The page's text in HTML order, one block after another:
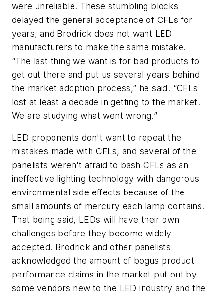
were unreliable. These stumbling blocks
delayed the general acceptance of CFLs for
years, and Brodrick does not want LED
manufacturers to make the same mistake.
“The last thing we want is for bad products to
get out there and put us several years behind
the market adoption process,” he said. “CFLs
lost at least a decade in getting to the market.
We are studying what went wrong.”
LED proponents don't want to repeat the
mistakes made with CFLs, and several of the
panelists weren't afraid to bash CFLs as an
ineffective lighting technology with dangerous
environmental side effects because of the
small amounts of mercury each lamp contains.
That being said, LEDs will have their own
challenges before they become widely
accepted. Brodrick and other panelists
acknowledged the amount of bogus product
performance claims in the market put out by
some vendors new to the LED industry and the